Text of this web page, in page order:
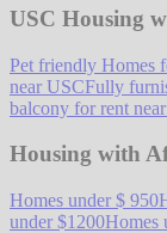
USC Housing
Pet friendly Homes
near USCFully
balcony for rent
Housing with
Homes under $ 950
under $1200Homes